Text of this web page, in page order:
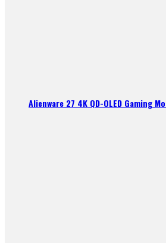
Alienware 27 4K QD-OLED Gaming